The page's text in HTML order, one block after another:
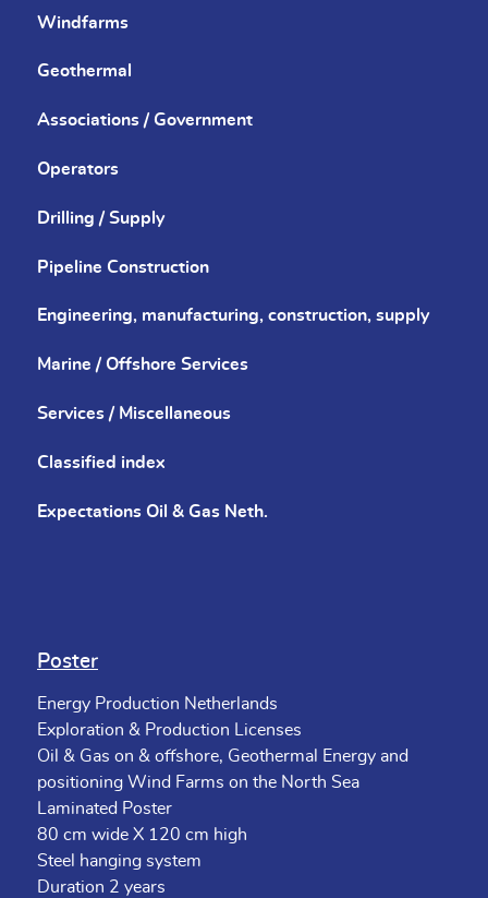
Windfarms
Geothermal
Associations / Government
Operators
Drilling / Supply
Pipeline Construction
Engineering, manufacturing, construction, supply
Marine / Offshore Services
Services / Miscellaneous
Classified index
Expectations Oil & Gas Neth.
Poster
Energy Production Netherlands
Exploration & Production Licenses
Oil & Gas on & offshore, Geothermal Energy and
positioning Wind Farms on the North Sea
Laminated Poster
80 cm wide X 120 cm high
Steel hanging system
Duration 2 years